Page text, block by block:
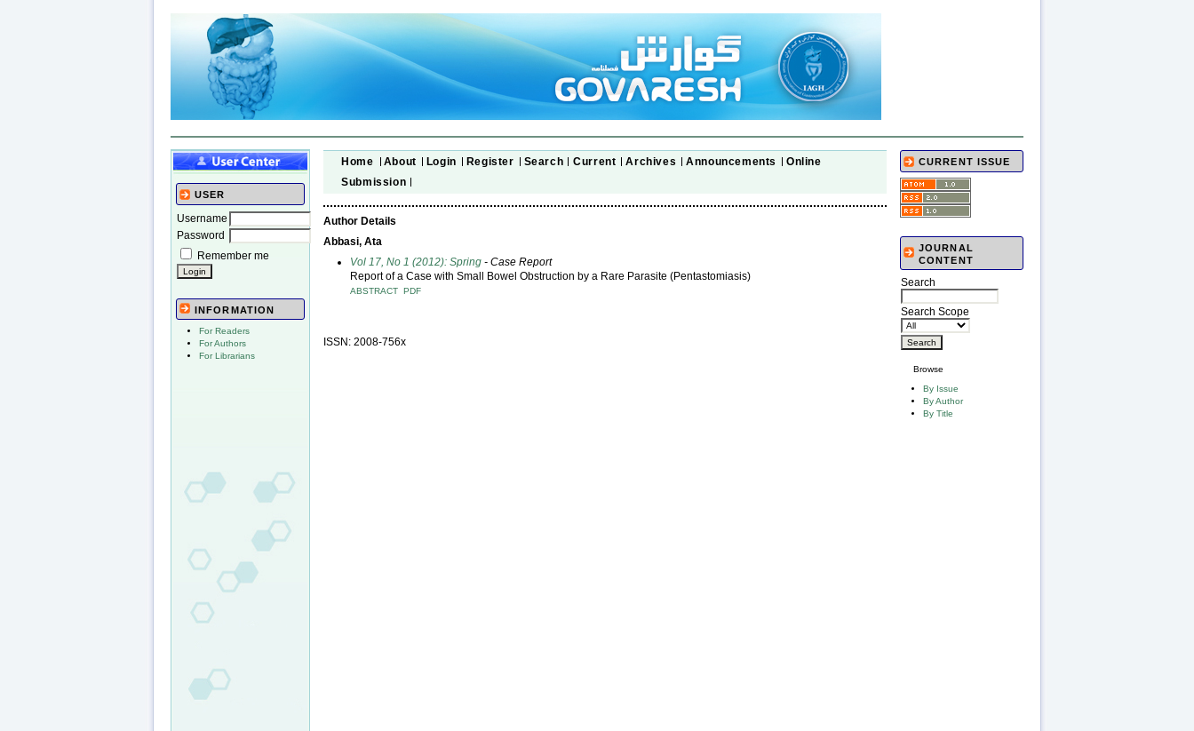
USER
Username
Password
Remember me
INFORMATION
For Readers
For Authors
For Librarians
CURRENT ISSUE
JOURNAL
CONTENT
Search
Search Scope
Browse
By Issue
By Author
By Title
Home About Login Register Search Current Archives Announcements
Online
Submission
Author Details
Abbasi, Ata
Vol 17, No 1 (2012): Spring - Case Report
Report of a Case with Small Bowel Obstruction by a Rare Parasite (Pentastomiasis)
ABSTRACT PDF
ISSN: 2008-756x